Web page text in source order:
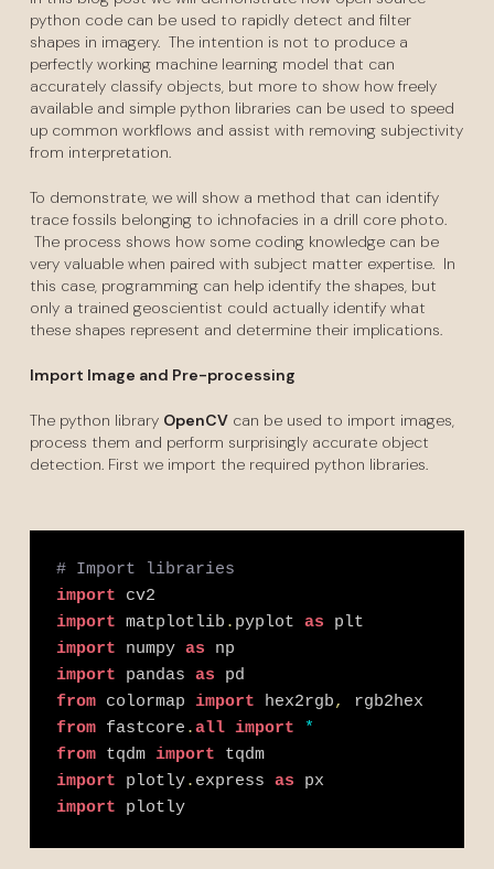
python code can be used to rapidly detect and filter
shapes in imagery. The intention is not to produce a
perfectly working machine learning model that can
accurately classify objects, but more to show how freely
available and simple python libraries can be used to speed
up common workflows and assist with removing subjectivity
from interpretation.
To demonstrate, we will show a method that can identify
trace fossils belonging to ichnofacies in a drill core photo.
The process shows how some coding knowledge can be
very valuable when paired with subject matter expertise. In
this case, programming can help identify the shapes, but
only a trained geoscientist could actually identify what
these shapes represent and determine their implications.
Import Image and Pre-processing
The python library OpenCVcan be used to import images,
process them and perform surprisingly accurate object
detection. First we import the required python libraries.
# Import libraries
import cv2
import matplotlib . pyplot as plt
import numpy as np
import pandas as pd
from colormap import hex2rgb,
rgb2hex
from fastcore .all import
*
from tqdm import tqdm
import plotly. express as px
import plotly